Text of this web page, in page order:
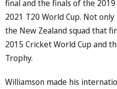
final and the finals of the
2021 T20 World Cup. Not
the New Zealand squad that
2015 Cricket World Cup and
Trophy.
Williamson made his